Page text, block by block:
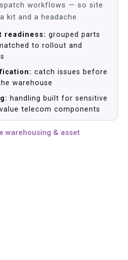
workflows — so site
kit and a headache.
readiness: grouped parts
to rollout and
catch issues before
warehouse
handling built for sensitive
telecom components
warehousing & asset